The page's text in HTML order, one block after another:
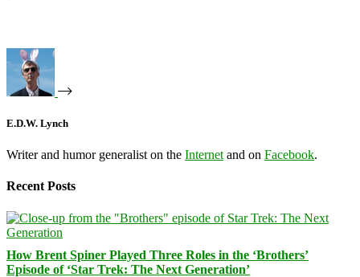
E.D.W. Lynch
Writer and humor generalist on the Internet and on Facebook.
Recent Posts
How Brent Spiner Played Three Roles in the ‘Brothers’
Episode of ‘Star Trek: The Next Generation’